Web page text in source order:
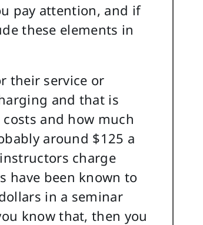
pay attention, and if
these elements in
their service or
and that is
and how much
around $125 a
charge
have been known to
in a seminar
know that, then you